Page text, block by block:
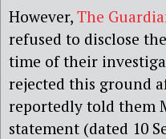
However, The
refused to disclose
time of their
rejected this ground
reportedly told them
statement (dated 10